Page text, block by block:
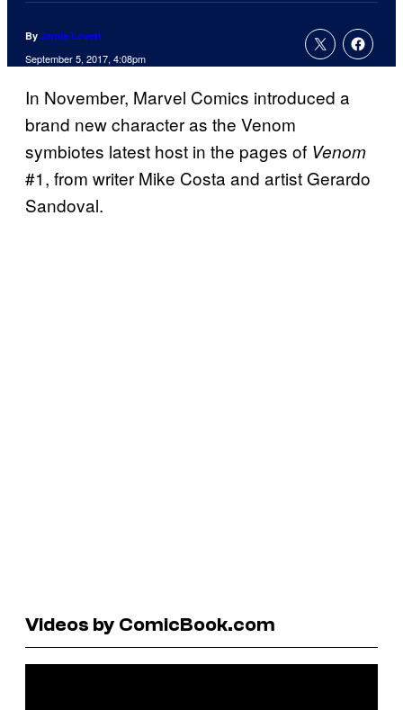
By Jamie Lovett
September 5, 2017, 4:08pm
In November, Marvel Comics introduced a
brand new character as the Venom
symbiotes latest host in the pages of Venom
#1, from writer Mike Costa and artist Gerardo
Sandoval.
Videos by ComicBook.com